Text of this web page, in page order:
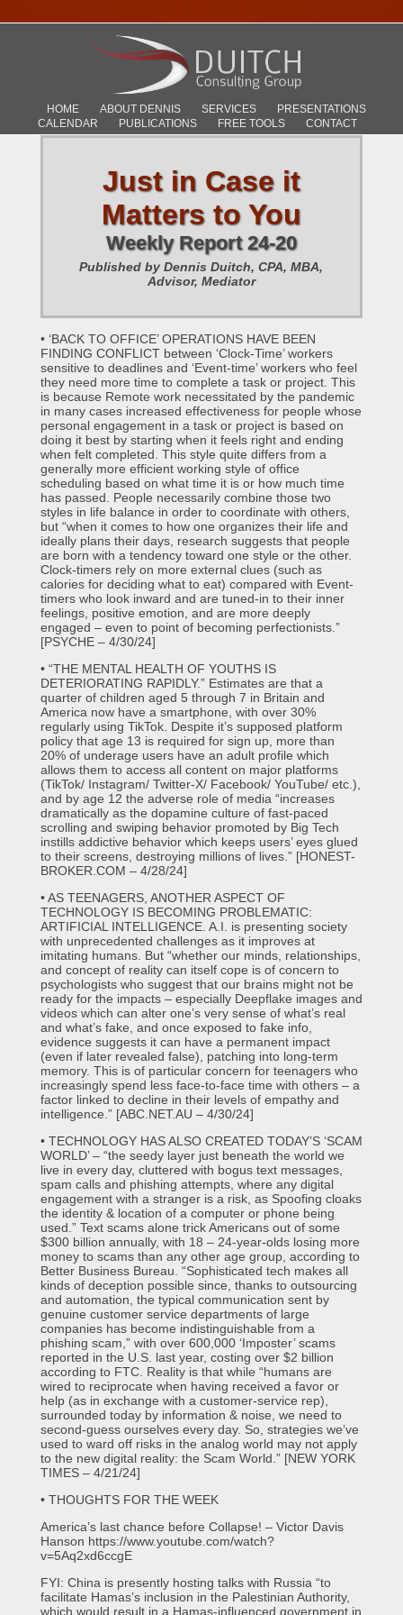
HOME ABOUT DENNIS SERVICES
PRESENTATIONS
CALENDAR
PUBLICATIONS FREE TOOLS CONTACT
Just in Case it
Matters to You
Weekly Report 24-20
Published by Dennis Duitch, CPA, MBA,
Advisor, Mediator
• ‘BACK TO OFFICE’ OPERATIONS HAVE BEEN
FINDING CONFLICT between ‘Clock-Time’ workers
sensitive to deadlines and ‘Event-time’ workers who feel
they need more time to complete a task or project. This
is because Remote work necessitated by the pandemic
in many cases increased effectiveness for people whose
personal engagement in a task or project is based on
doing it best by starting when it feels right and ending
when felt completed. This style quite differs from a
generally more efficient working style of office
scheduling based on what time it is or how much time
has passed. People necessarily combine those two
styles in life balance in order to coordinate with others,
but “when it comes to how one organizes their life and
ideally plans their days, research suggests that people
are born with a tendency toward one style or the other.
Clock-timers rely on more external clues (such as
calories for deciding what to eat) compared with Event-
timers who look inward and are tuned-in to their inner
feelings, positive emotion, and are more deeply
engaged – even to point of becoming perfectionists.”
[PSYCHE – 4/30/24]
• “THE MENTAL HEALTH OF YOUTHS IS
DETERIORATING RAPIDLY.” Estimates are that a
quarter of children aged 5 through 7 in Britain and
America now have a smartphone, with over 30%
regularly using TikTok. Despite it’s supposed platform
policy that age 13 is required for sign up, more than
20% of underage users have an adult profile which
allows them to access all content on major platforms
(TikTok/ Instagram/ Twitter-X/ Facebook/ YouTube/ etc.),
and by age 12 the adverse role of media “increases
dramatically as the dopamine culture of fast-paced
scrolling and swiping behavior promoted by Big Tech
instills addictive behavior which keeps users’ eyes glued
to their screens, destroying millions of lives.” [HONEST-
BROKER.COM – 4/28/24]
• AS TEENAGERS, ANOTHER ASPECT OF
TECHNOLOGY IS BECOMING PROBLEMATIC:
ARTIFICIAL INTELLIGENCE. A.I. is presenting society
with unprecedented challenges as it improves at
imitating humans. But “whether our minds, relationships,
and concept of reality can itself cope is of concern to
psychologists who suggest that our brains might not be
ready for the impacts – especially Deepflake images and
videos which can alter one’s very sense of what’s real
and what’s fake, and once exposed to fake info,
evidence suggests it can have a permanent impact
(even if later revealed false), patching into long-term
memory. This is of particular concern for teenagers who
increasingly spend less face-to-face time with others – a
factor linked to decline in their levels of empathy and
intelligence.” [ABC.NET.AU – 4/30/24]
• TECHNOLOGY HAS ALSO CREATED TODAY’S ‘SCAM
WORLD’ – “the seedy layer just beneath the world we
live in every day, cluttered with bogus text messages,
spam calls and phishing attempts, where any digital
engagement with a stranger is a risk, as Spoofing cloaks
the identity & location of a computer or phone being
used.” Text scams alone trick Americans out of some
$300 billion annually, with 18 – 24-year-olds losing more
money to scams than any other age group, according to
Better Business Bureau. “Sophisticated tech makes all
kinds of deception possible since, thanks to outsourcing
and automation, the typical communication sent by
genuine customer service departments of large
companies has become indistinguishable from a
phishing scam,” with over 600,000 ‘Imposter’ scams
reported in the U.S. last year, costing over $2 billion
according to FTC. Reality is that while “humans are
wired to reciprocate when having received a favor or
help (as in exchange with a customer-service rep),
surrounded today by information & noise, we need to
second-guess ourselves every day. So, strategies we’ve
used to ward off risks in the analog world may not apply
to the new digital reality: the Scam World.” [NEW YORK
TIMES – 4/21/24]
• THOUGHTS FOR THE WEEK
America’s last chance before Collapse! – Victor Davis
Hanson https://www.youtube.com/watch?
v=5Aq2xd6ccgE
FYI: China is presently hosting talks with Russia “to
facilitate Hamas’s inclusion in the Palestinian Authority,
which would result in a Hamas-influenced government in